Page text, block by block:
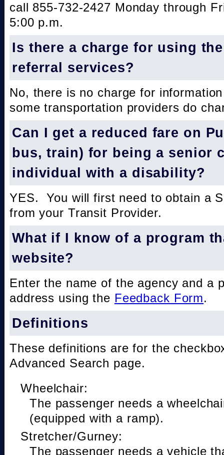
call 855-732-2427 Monday through
5:00 p.m.
Is there a charge for using
referral services?
No, there is no charge for
some transportation providers do
Can I get a reduced fare on
bus, train) for being a senior
individual with a disability?
YES. You will first need to obtain a
from your Transit Provider.
What if I know of a program
website?
Enter the name of the agency and a
address using the Feedback Form.
Definitions
These definitions are for the
Advanced Search page.
Wheelchair:
The passenger needs a
(equipped with a ramp).
Stretcher/Gurney:
The passenger needs a vehicle